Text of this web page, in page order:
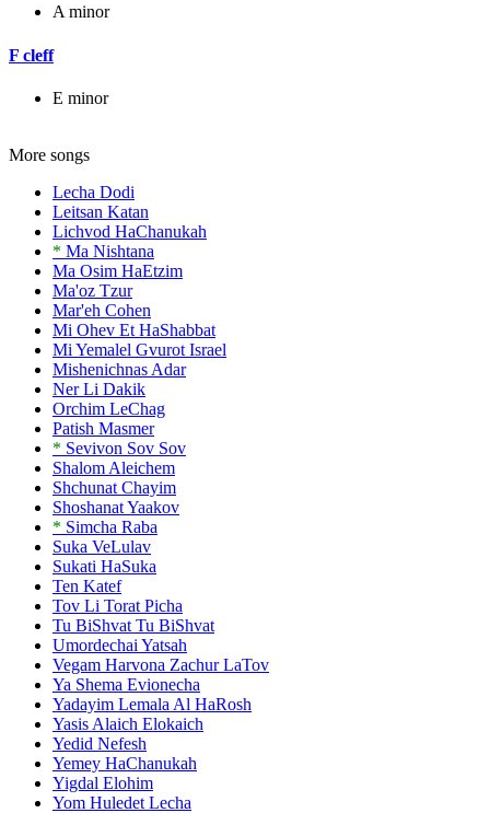
A minor
F cleff
E minor
More songs
Lecha Dodi
Leitsan Katan
Lichvod HaChanukah
* Ma Nishtana
Ma Osim HaEtzim
Ma'oz Tzur
Mar'eh Cohen
Mi Ohev Et HaShabbat
Mi Yemalel Gvurot Israel
Mishenichnas Adar
Ner Li Dakik
Orchim LeChag
Patish Masmer
* Sevivon Sov Sov
Shalom Aleichem
Shchunat Chayim
Shoshanat Yaakov
* Simcha Raba
Suka VeLulav
Sukati HaSuka
Ten Katef
Tov Li Torat Picha
Tu BiShvat Tu BiShvat
Umordechai Yatsah
Vegam Harvona Zachur LaTov
Ya Shema Evionecha
Yadayim Lemala Al HaRosh
Yasis Alaich Elokaich
Yedid Nefesh
Yemey HaChanukah
Yigdal Elohim
Yom Huledet Lecha